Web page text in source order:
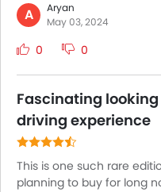
experience is however
described in words. The
wheels was absolutely
response and excellent
sensational!
A
Aryan
May 03, 2024
0 0
Fascinating
driving experience
This is one such rare
planning to buy for long